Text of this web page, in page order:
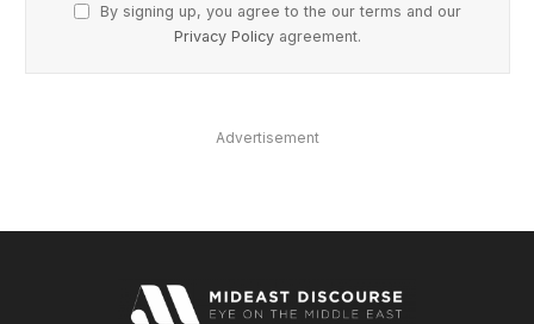
By signing up, you agree to the our terms and our
Privacy Policy agreement.
Advertisement